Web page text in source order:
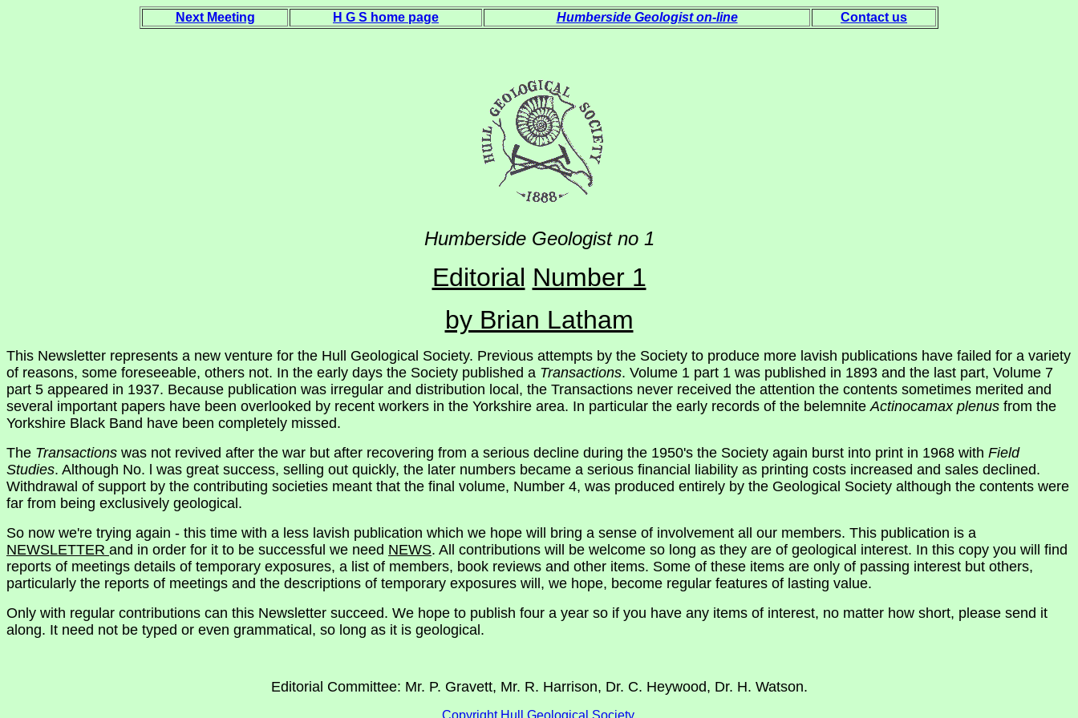
Next Meeting H G S home page Humberside Geologist on-line Contact us
Humberside Geologistno 1
Editorial Number 1
by Brian Latham
This Newsletter represents a new venture for the Hull Geological Society. Previous attempts by the Society to produce more lavish publications have failed for a variety
of reasons, some foreseeable, others not. In the early days the Society published a Transactions. Volume 1 part 1 was published in 1893 and the last part, Volume 7
part 5 appeared in 1937. Because publication was irregular and distribution local, the Transactions never received the attention the contents sometimes merited and
several important papers have been overlooked by recent workers in the Yorkshire area. In particular the early records of the belemniteActinocamax plenus from the
Yorkshire Black Band have been completely missed.
The Transactions was not revived after the war but after recovering from a serious decline during the 1950's the Society again burst into print in 1968 with Field
Studies. Although No. l was great success, selling out quickly, the later numbers became a serious financial liability as printing costs increased and sales declined.
Withdrawal of support by the contributing societies meant that the final volume, Number 4, was produced entirely by the Geological Society although the contents were
far from being exclusively geological.
So now we're trying again - this time with a less lavish publication which we hope will bring a sense of involvement all our members. This publication is a
NEWSLETTER and in order for it to be successful we need NEWS. All contributions will be welcome so long as they are of geological interest. In this copy you will find
reports of meetings details of temporary exposures, a list of members, book reviews and other items. Some of these items are only of passing interest but others,
particularly the reports of meetings and the descriptions of temporary exposures will, we hope, become regular features of lasting value.
Only with regular contributions can this Newsletter succeed. We hope to publish four a year so if you have any items of interest, no matter how short, please send it
along. It need not be typed or even grammatical, so long as it is geological.
Editorial Committee: Mr. P. Gravett, Mr. R. Harrison, Dr. C. Heywood, Dr. H. Watson.
Copyright Hull Geological Society.